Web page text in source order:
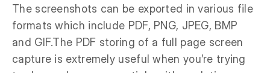
The screenshots can be exported in various file
formats which include PDF, PNG, JPEG, BMP
and GIF.The PDF storing of a full page screen
capture is extremely useful when you’re trying